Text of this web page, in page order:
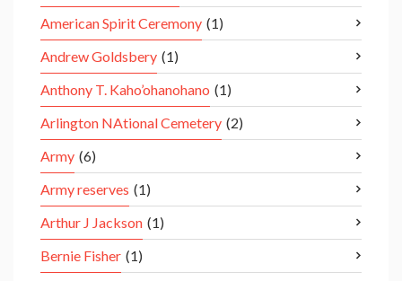
American Spirit Ceremony (1)
Andrew Goldsbery (1)
Anthony T. Kaho’ohanohano (1)
Arlington NAtional Cemetery (2)
Army (6)
Army reserves (1)
Arthur J Jackson (1)
Bernie Fisher (1)